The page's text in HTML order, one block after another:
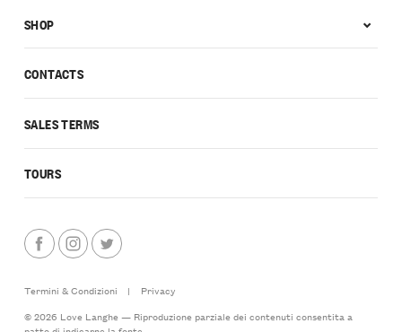
CONTACTS
SALES TERMS
TOURS
SHOP
Termini & Condizioni |
Privacy
© 2026 Love Langhe — Riproduzione parziale dei contenuti consentita a